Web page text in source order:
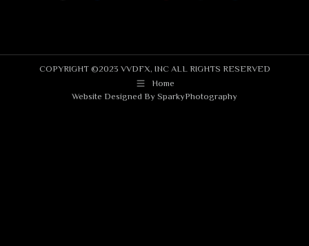
COPYRIGHT ©2023 VVDFX, INC ALL RIGHTS RESERVED
Home
Website Designed By SparkyPhotography